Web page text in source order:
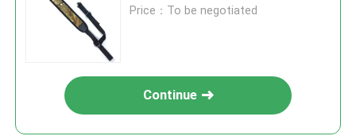
Price：To be negotiated
Continue